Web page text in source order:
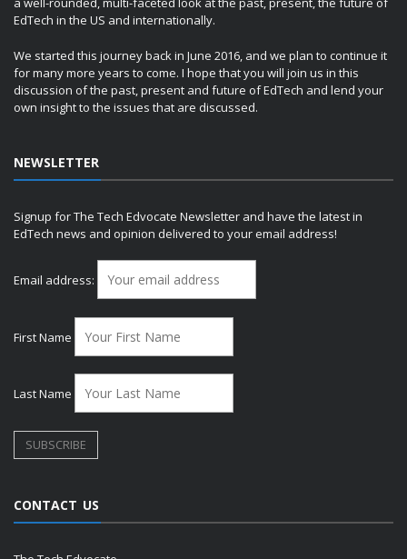
EdTech in the US and internationally.
We started this journey back in June 2016, and we plan to continue it
for many more years to come. I hope that you will join us in this
discussion of the past, present and future of EdTech and lend your
own insight to the issues that are discussed.
NEWSLETTER
Signup for The Tech Edvocate Newsletter and have the latest in
EdTech news and opinion delivered to your email address!
Email address:
First Name
Last Name
CONTACT US